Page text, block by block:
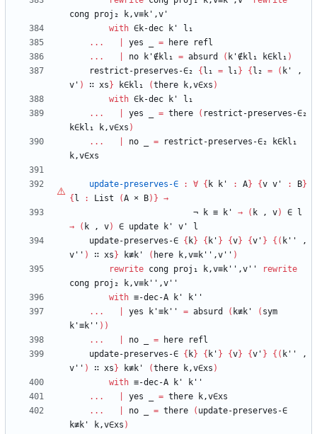
cong proj₂
k,v≡k',v'
with ∈k-dec k'
l₁
...
yes = here
refl
...
no k'∉kl₁ = absurd ( k'∉kl₁ k∈kl₁ )
restrict-preserves-∈₂
{ l₁ = l₁ } { l₂ = ( k'
,
v' ) ∷ xs } k∈kl₁ (there k,v∈xs )
with ∈k-dec k'
l₁
...
yes = there ( restrict-preserves-∈₂
k∈kl₁
k,v∈xs )
...
no = restrict-preserves-∈₂
k∈kl₁
k,v∈xs
update-preserves-∈ : ∀ { k k' : A} {v v' : B}
{ l : List (A × B) } →
¬
k ≡ k' → ( k , v) ∈
l
→
( k , v) ∈ update k' v'
l
update-preserves-∈ { k} { k' } {v} {v' } { ( k''
,
v'' ) ∷ xs } k≢k' ( here k,v≡k'',v'' )
rewrite cong proj₁ k,v≡k'',v''
rewrite
cong proj₂
k,v≡k'',v''
with ≡-dec-A k'
k''
...
yes k'≡k'' = absurd ( k≢k' ( sym
k'≡k'' ) )
...
no = here
refl
update-preserves-∈ { k} { k' } {v} {v' } { ( k''
,
v'' ) ∷ xs } k≢k' (there k,v∈xs )
with ≡-dec-A k'
k''
...
yes = there
k,v∈xs
...
no = there ( update-preserves-∈
k≢k'
k,v∈xs )